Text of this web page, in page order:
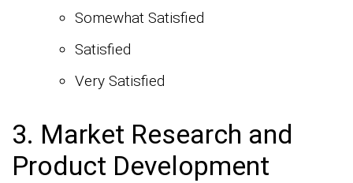
Somewhat Satisfied
Satisfied
Very Satisfied
3. Market Research and
Product Development